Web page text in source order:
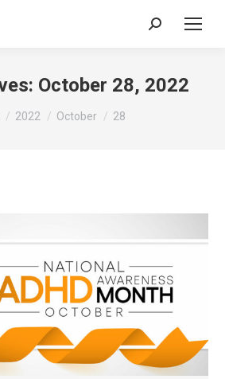
Search:
October 28, 2022
here:
2022 October 28